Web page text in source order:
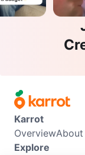
Karrot
Overview
Explore